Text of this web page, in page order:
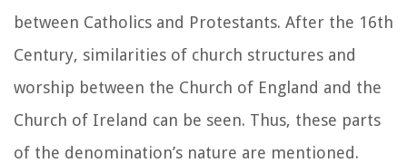
between Catholics and Protestants. After the 16th
Century, similarities of church structures and
worship between the Church of England and the
Church of Ireland can be seen. Thus, these parts
of the denomination’s nature are mentioned.